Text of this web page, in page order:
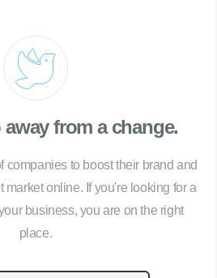
away from a change.
companies to boost their brand and
market online. If you're looking for a
business, you are on the right
place.